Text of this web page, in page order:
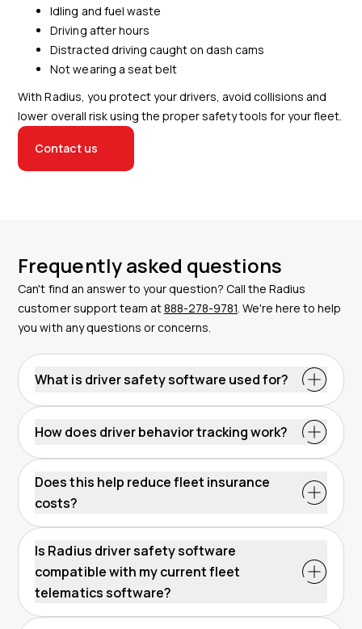
Idling and fuel waste
Driving after hours
Distracted driving caught on dash cams
Not wearing a seat belt
With Radius, you protect your drivers, avoid collisions and
lower overall risk using the proper safety tools for your fleet.
Contact us
Frequently asked questions
Can't find an answer to your question? Call the Radius
customer support team at888-278-9781. We're here to help
you with any questions or concerns.
What is driver safety software used for?
How does driver behavior tracking work?
Does this help reduce fleet insurance
costs?
Is Radius driver safety software
compatible with my current fleet
telematics software?